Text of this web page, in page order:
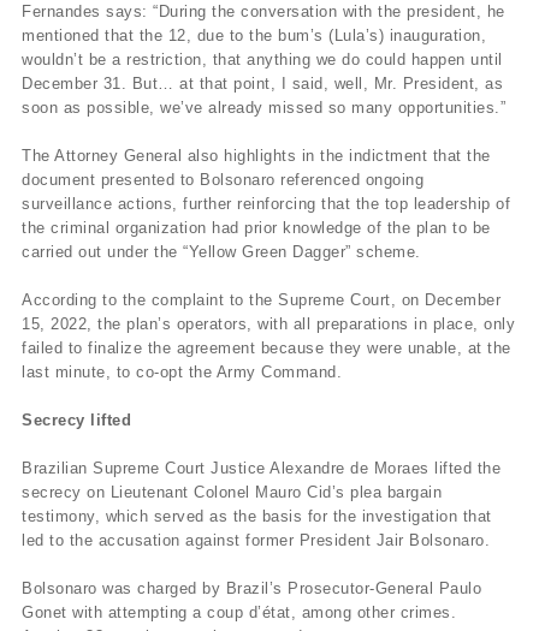
Fernandes says: “During the conversation with the president, he
mentioned that the 12, due to the bum’s (Lula’s) inauguration,
wouldn’t be a restriction, that anything we do could happen until
December 31. But… at that point, I said, well, Mr. President, as
soon as possible, we’ve already missed so many opportunities.”
The Attorney General also highlights in the indictment that the
document presented to Bolsonaro referenced ongoing
surveillance actions, further reinforcing that the top leadership of
the criminal organization had prior knowledge of the plan to be
carried out under the “Yellow Green Dagger” scheme.
According to the complaint to the Supreme Court, on December
15, 2022, the plan’s operators, with all preparations in place, only
failed to finalize the agreement because they were unable, at the
last minute, to co-opt the Army Command.
Secrecy lifted
Brazilian Supreme Court Justice Alexandre de Moraes lifted the
secrecy on Lieutenant Colonel Mauro Cid’s plea bargain
testimony, which served as the basis for the investigation that
led to the accusation against former President Jair Bolsonaro.
Bolsonaro was charged by Brazil’s Prosecutor-General Paulo
Gonet with attempting a coup d’état, among other crimes.